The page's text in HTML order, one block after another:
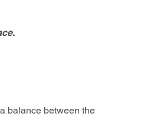
balance between the